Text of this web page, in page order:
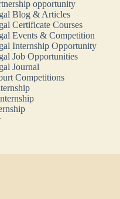
opportunity
Blog & Articles
Certificate Courses
Events & Competition
Internship Opportunity
Job Opportunities
Journal
Competitions